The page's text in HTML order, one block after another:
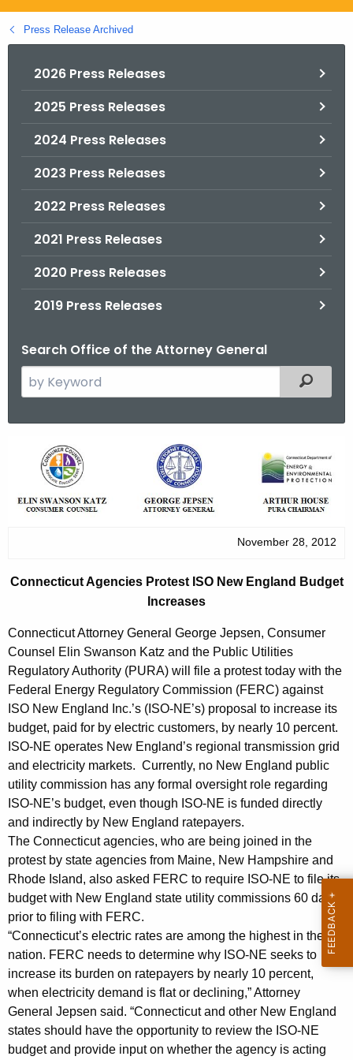
g
o
Press Release Archived
2026 Press Releases
2025 Press Releases
2024 Press Releases
2023 Press Releases
2022 Press Releases
2021 Press Releases
2020 Press Releases
2019 Press Releases
Search Office of the Attorney General
e
t
h
e
n
t
A
g
e
n
c
y
w
i
t
h
a
y
w
o
r
d
Filtered
n
c
i
c
u
t
A
g
e
n
c
i
e
s
P
r
o
t
e
November 28, 2012
Connecticut Agencies Protest ISO New England Budget
Increases
Connecticut Attorney General George Jepsen, Consumer
Counsel Elin Swanson Katz and the Public Utilities
Regulatory Authority (PURA) will file a protest today with the
Federal Energy Regulatory Commission (FERC) against
ISO New England Inc.’s (ISO-NE’s) proposal to increase its
budget, paid for by electric customers, by nearly 10 percent.
ISO-NE operates New England’s regional transmission grid
and electricity markets. Currently, no New England public
utility commission has any formal oversight role regarding
ISO-NE’s budget, even though ISO-NE is funded directly
and indirectly by New England ratepayers.
The Connecticut agencies, who are being joined in the
protest by state agencies from Maine, New Hampshire and
Rhode Island, also asked FERC to require ISO-NE to file its
budget with New England state utility commissions 60 days
prior to filing with FERC.
“Connecticut’s electric rates are among the highest in the
nation. FERC needs to determine why ISO-NE seeks to
increase its burden on ratepayers by nearly 10 percent,
when electricity demand is flat or declining,” Attorney
General Jepsen said. “Connecticut and other New England
states should have the opportunity to review the ISO-NE
budget and provide input on whether the agency is acting